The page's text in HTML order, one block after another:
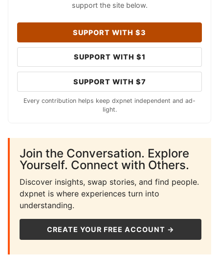
support the site below.
SUPPORT WITH $3
SUPPORT WITH $1
SUPPORT WITH $7
Every contribution helps keep dxpnet independent and ad-
light.
Join the Conversation. Explore
Yourself. Connect with Others.
Discover insights, swap stories, and find people.
dxpnet is where experiences turn into
understanding.
CREATE YOUR FREE ACCOUNT →